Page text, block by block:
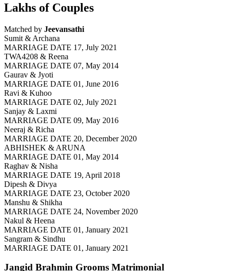
Lakhs of Couples
Matched by Jeevansathi
Sumit & Archana
MARRIAGE DATE 17, July 2021
TWA4208 & Reena
MARRIAGE DATE 07, May 2014
Gaurav & Jyoti
MARRIAGE DATE 01, June 2016
Ravi & Kuhoo
MARRIAGE DATE 02, July 2021
Sanjay & Laxmi
MARRIAGE DATE 09, May 2016
Neeraj & Richa
MARRIAGE DATE 20, December 2020
ABHISHEK & ARUNA
MARRIAGE DATE 01, May 2014
Raghav & Nisha
MARRIAGE DATE 19, April 2018
Dipesh & Divya
MARRIAGE DATE 23, October 2020
Manshu & Shikha
MARRIAGE DATE 24, November 2020
Nakul & Heena
MARRIAGE DATE 01, January 2021
Sangram & Sindhu
MARRIAGE DATE 01, January 2021
Jangid Brahmin Grooms Matrimonial